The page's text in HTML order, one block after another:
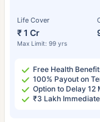
Life Cover
₹ 1 Cr
Max Limit: 99 yrs
Free Health
100% Payout on
Option to Delay 12
₹3 Lakh